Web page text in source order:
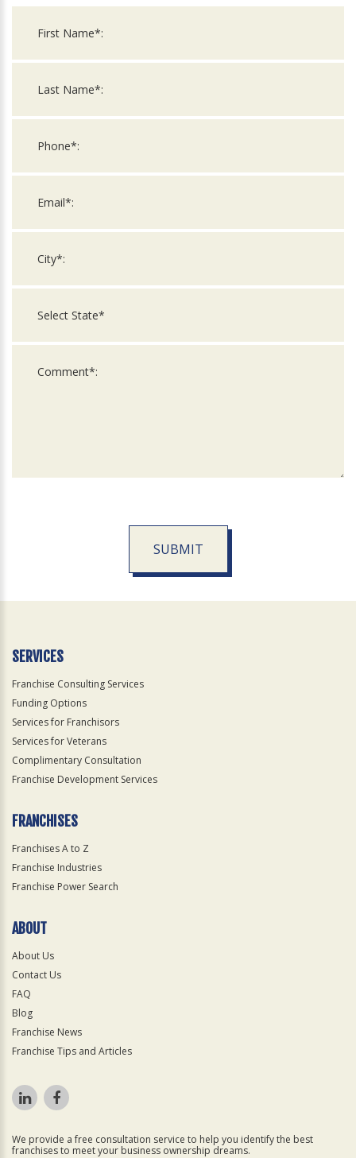
SUBMIT
Official
SERVICES
Franchise Consulting Services
Funding Options
Services for Franchisors
Services for Veterans
Complimentary Consultation
Franchise Development Services
FRANCHISES
Franchises A to Z
Franchise Industries
Franchise Power Search
ABOUT
About Us
Contact Us
FAQ
Blog
Franchise News
Franchise Tips and Articles
We provide a free consultation service to help you identify the best
franchises to meet your business ownership dreams.